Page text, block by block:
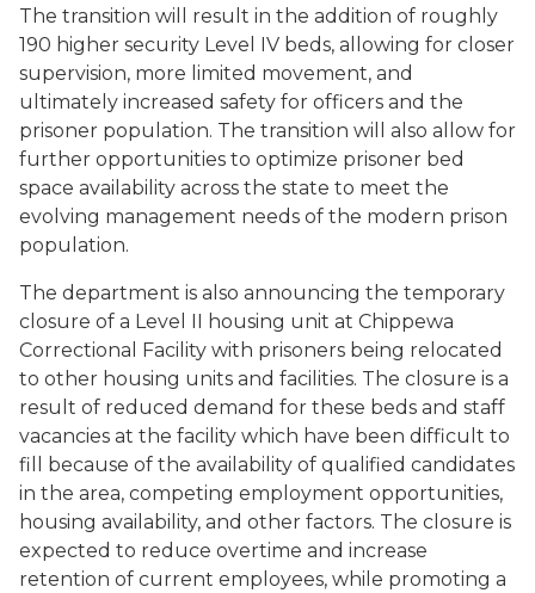
The transition will result in the addition of roughly
190 higher security Level IV beds, allowing for closer
supervision, more limited movement, and
ultimately increased safety for officers and the
prisoner population. The transition will also allow for
further opportunities to optimize prisoner bed
space availability across the state to meet the
evolving management needs of the modern prison
population.
The department is also announcing the temporary
closure of a Level II housing unit at Chippewa
Correctional Facility with prisoners being relocated
to other housing units and facilities. The closure is a
result of reduced demand for these beds and staff
vacancies at the facility which have been difficult to
fill because of the availability of qualified candidates
in the area, competing employment opportunities,
housing availability, and other factors. The closure is
expected to reduce overtime and increase
retention of current employees, while promoting a